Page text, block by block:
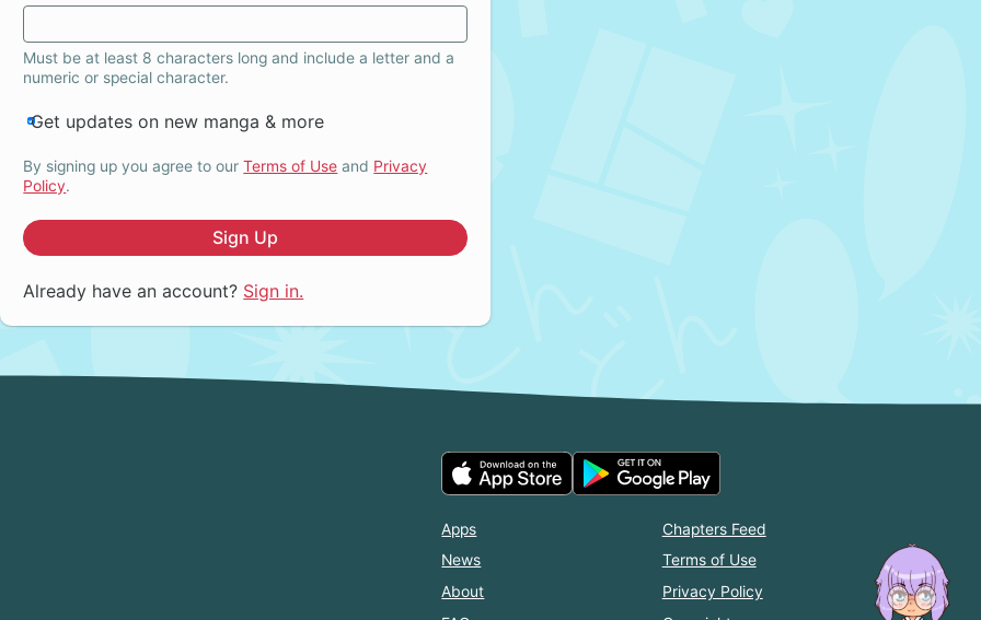
Must be at least 8 characters long and include a letter and a
numeric or special character.
Get updates on new manga & more
By signing up you agree to ourTerms of Use and Privacy
Policy.
Sign Up
Already have an account? Sign in.
Apps
News
About
Chapters Feed
Terms of Use
Privacy Policy